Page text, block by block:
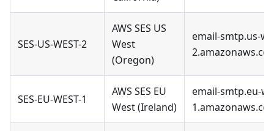
SES-US-WEST-2
AWS SES US
West
(Oregon)
email-smtp.us-
SES-EU-WEST-1
AWS SES EU
West (Ireland)
email-smtp.eu-